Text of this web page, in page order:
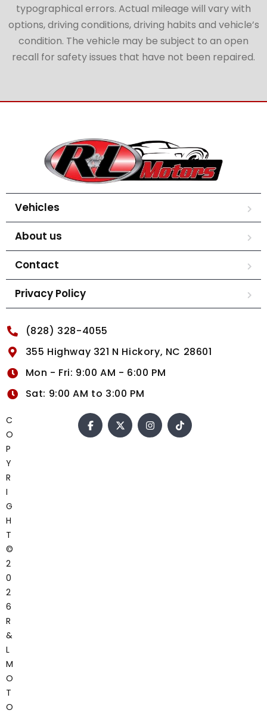
typographical errors. Actual mileage will vary with
options, driving conditions, driving habits and vehicle’s
condition. The vehicle may be subject to an open
recall for safety issues that have not been repaired.
Vehicles
About us
Contact
Privacy Policy
(828) 328-4055
355 Highway 321 N Hickory, NC 28601
Mon - Fri: 9:00 AM - 6:00 PM
Sat: 9:00 AM to 3:00 PM
C
O
P
Y
R
I
G
H
T
©
2
0
2
6
R
&
L
M
O
T
O